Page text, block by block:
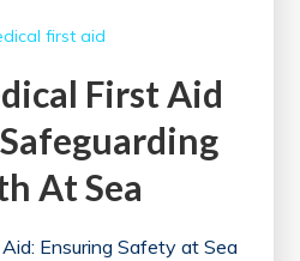
first aid
First Aid
At Sea
Ensuring Safety at Sea